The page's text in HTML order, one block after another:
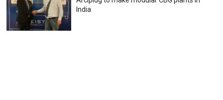
India